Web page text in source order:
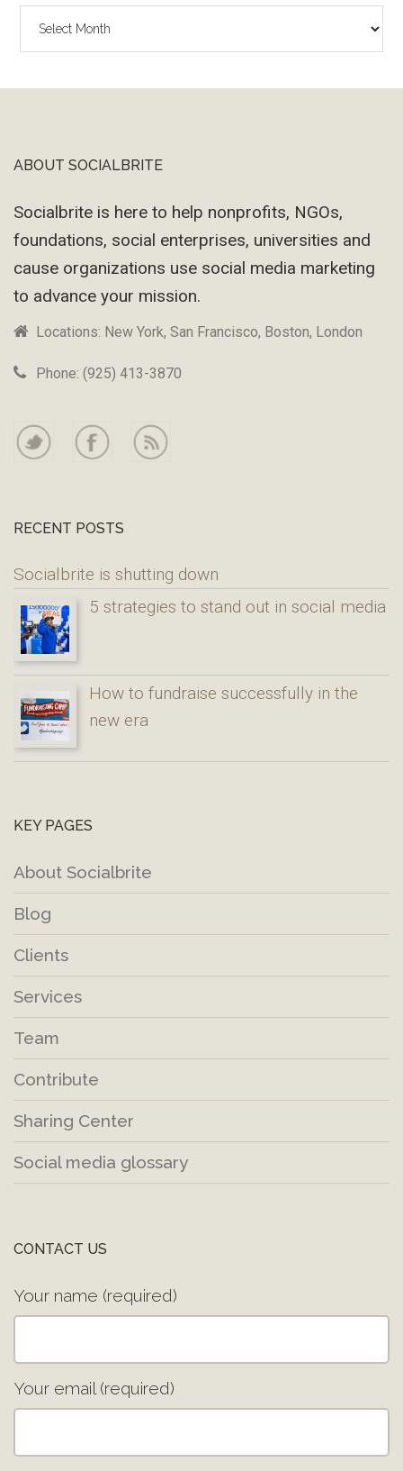
The
Footer
ABOUT SOCIALBRITE
Socialbrite is here to help nonprofits, NGOs,
foundations, social enterprises, universities and
cause organizations use social media marketing
to advance your mission.
Locations: New York, San Francisco, Boston, London
Phone: (925) 413-3870
RECENT POSTS
Socialbrite is shutting down
5 strategies to stand out in social media
How to fundraise successfully in the
new era
KEY PAGES
About Socialbrite
Blog
Clients
Services
Team
Contribute
Sharing Center
Social media glossary
CONTACT US
Your name (required)
Your email (required)